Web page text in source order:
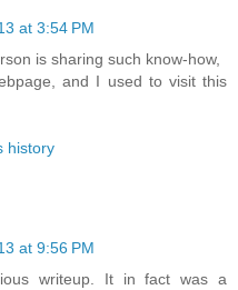
at 3:54 PM
is sharing such know-how,
and I used to visit this
history
at 9:56 PM
writeup. It in fact was a